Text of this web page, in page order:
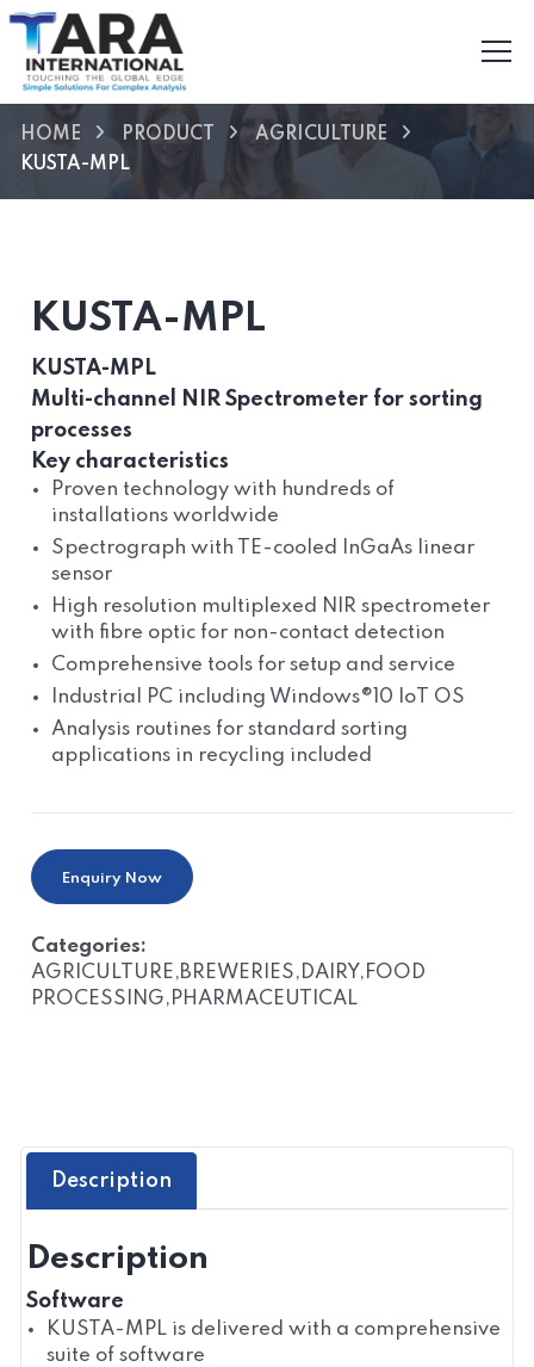
HOME PRODUCT
AGRICULTURE
KUSTA-MPL
KUSTA-MPL
KUSTA-MPL
Multi-channel NIR Spectrometer for sorting
processes
Key characteristics
Proven technology with hundreds of
installations worldwide
Spectrograph with TE-cooled InGaAs linear
sensor
High resolution multiplexed NIR spectrometer
with fibre optic for non-contact detection
Comprehensive tools for setup and service
Industrial PC including Windows®10 IoT OS
Analysis routines for standard sorting
applications in recycling included
Enquiry Now
Categories:
AGRICULTURE,BREWERIES,DAIRY,FOOD
PROCESSING,PHARMACEUTICAL
Description
Description
Software
KUSTA-MPL is delivered with a comprehensive
suite of software